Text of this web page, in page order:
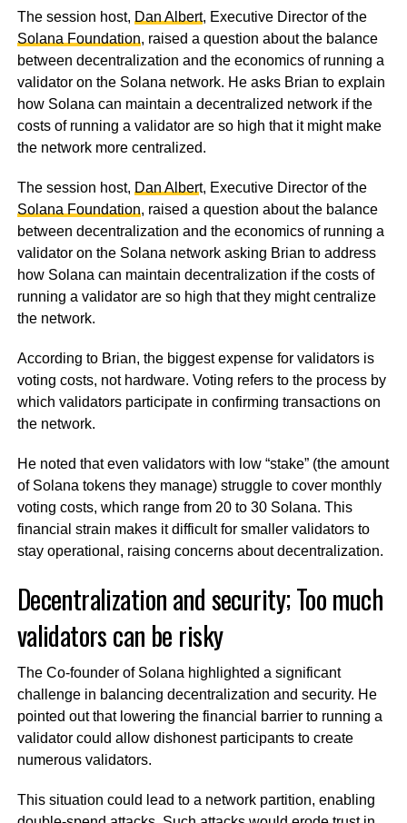
The session host, Dan Albert, Executive Director of the
Solana Foundation, raised a question about the balance
between decentralization and the economics of running a
validator on the Solana network. He asks Brian to explain
how Solana can maintain a decentralized network if the
costs of running a validator are so high that it might make
the network more centralized.
The session host, Dan Albert, Executive Director of the
Solana Foundation, raised a question about the balance
between decentralization and the economics of running a
validator on the Solana network asking Brian to address
how Solana can maintain decentralization if the costs of
running a validator are so high that they might centralize
the network.
According to Brian, the biggest expense for validators is
voting costs, not hardware. Voting refers to the process by
which validators participate in confirming transactions on
the network.
He noted that even validators with low “stake” (the amount
of Solana tokens they manage) struggle to cover monthly
voting costs, which range from 20 to 30 Solana. This
financial strain makes it difficult for smaller validators to
stay operational, raising concerns about decentralization.
Decentralization and security; Too much
validators can be risky
The Co-founder of Solana highlighted a significant
challenge in balancing decentralization and security. He
pointed out that lowering the financial barrier to running a
validator could allow dishonest participants to create
numerous validators.
This situation could lead to a network partition, enabling